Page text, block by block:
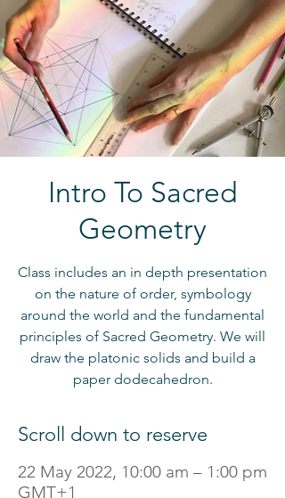
Intro To Sacred
Geometry
Class includes an in depth presentation
on the nature of order, symbology
around the world and the fundamental
principles of Sacred Geometry. We will
draw the platonic solids and build a
paper dodecahedron.
Scroll down to reserve
22 May 2022, 10:00 am – 1:00 pm
GMT+1